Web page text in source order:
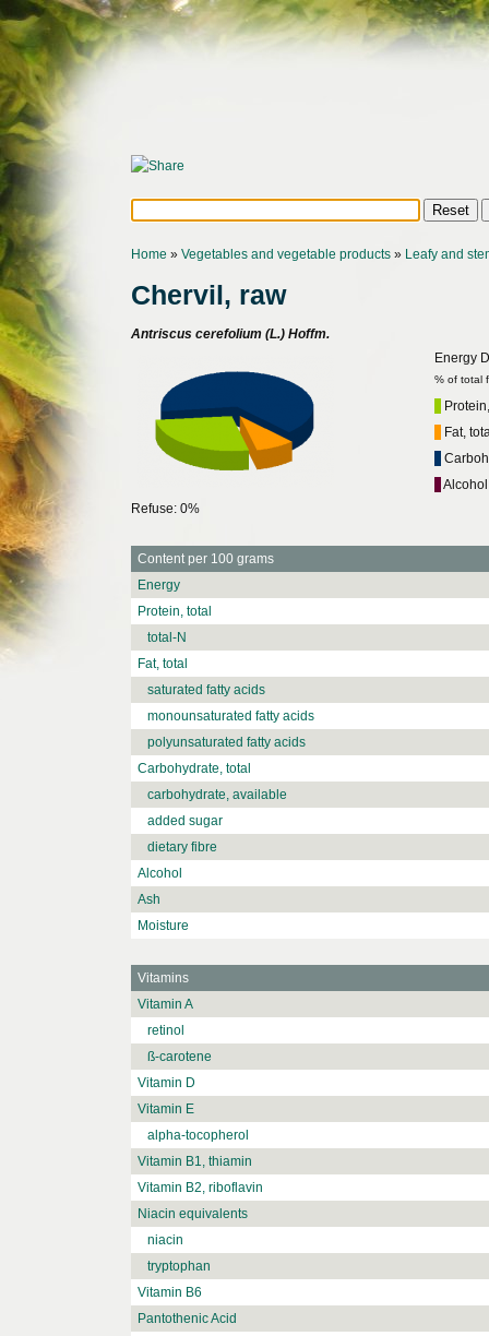
Home » Vegetables and vegetable products » Leafy and
Chervil, raw
Antriscus cerefolium (L.) Hoffm.
Energy
% of total
Fat,
Alcohol
Refuse: 0%
Content per 100 grams
Energy
Protein, total
total-N
Fat, total
saturated fatty acids
monounsaturated fatty acids
polyunsaturated fatty acids
Carbohydrate, total
carbohydrate, available
added sugar
dietary fibre
Alcohol
Ash
Moisture
Vitamins
Vitamin A
retinol
ß-carotene
Vitamin D
Vitamin E
alpha-tocopherol
Vitamin B1, thiamin
Vitamin B2, riboflavin
Niacin equivalents
niacin
tryptophan
Vitamin B6
Pantothenic Acid